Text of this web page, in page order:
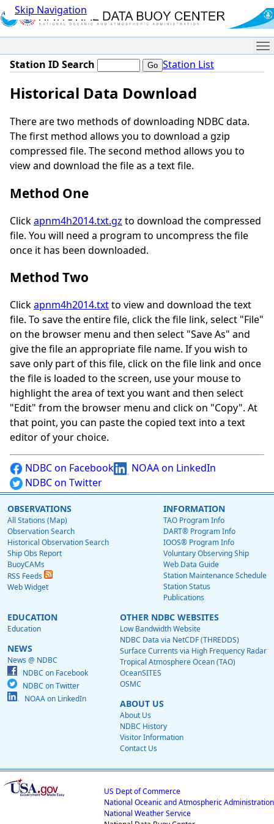
Skip Navigation
Station ID Search Station List
Historical Data Download
There are two methods of downloading NDBC data.
The first method allows you to download a gzip
compressed file. The second method allows you to
view and download the file as a text file.
Method One
Clickapnm4h2014.txt.gz to download the compressed
file. You will need a program to uncompress the file
once it has been downloaded.
Method Two
Clickapnm4h2014.txtto view and download the text
file. To save the entire file, click the file link, select "File"
on the browser menu and then select "Save As" and
give the file an appropriate file name. If you wish to
save only part of this file, click on the file link and once
the file is loaded to the screen, use your mouse to
highlight the area of text you want and then select
"Edit" from the browser menu and click on "Copy". At
that point, you can paste the copied text into a text
editor of your choice.
NDBC on Facebook
NOAA on LinkedIn
NDBC on Twitter
OBSERVATIONS
All Stations (Map)
Observation Search
Historical Observation Search
Ship Obs Report
BuoyCAMs
RSS Feeds
Web Widget
INFORMATION
TAO Program Info
DART® Program Info
IOOS® Program Info
Voluntary Observing Ship
Web Data Guide
Station Maintenance Schedule
Station Status
Publications
EDUCATION
Education
NEWS
News @ NDBC
NDBC on Facebook
NDBC on Twitter
NOAA on LinkedIn
OTHER NDBC WEBSITES
Low Bandwidth Website
NDBC Data via NetCDF (THREDDS)
Surface Currents via High Frequency Radar
Tropical Atmosphere Ocean (TAO)
OceanSITES
OSMC
ABOUT US
About Us
NDBC History
Visitor Information
Contact Us
US Dept of Commerce
National Oceanic and Atmospheric Administration
National Weather Service